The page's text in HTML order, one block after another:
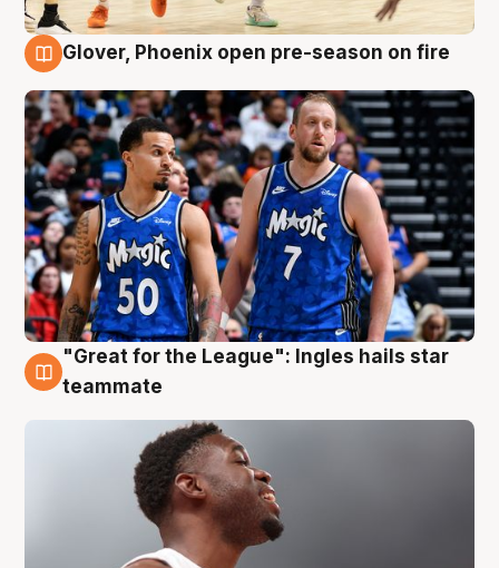
Glover, Phoenix open pre-season on fire
6 Aug
"Great for the League": Ingles hails star
teammate